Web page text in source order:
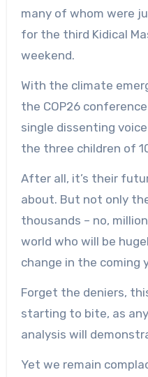
many of whom were
for the third Kidical
weekend.
With the climate
the COP26
single dissenting
the three children of
After all, it’s their
about. But not only
thousands – no,
world who will be
change in the coming
Forget the deniers,
starting to bite, as
analysis will
Yet we remain